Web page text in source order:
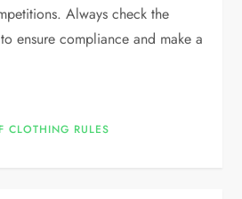
Always check the
ensure compliance and make a
CLOTHING RULES